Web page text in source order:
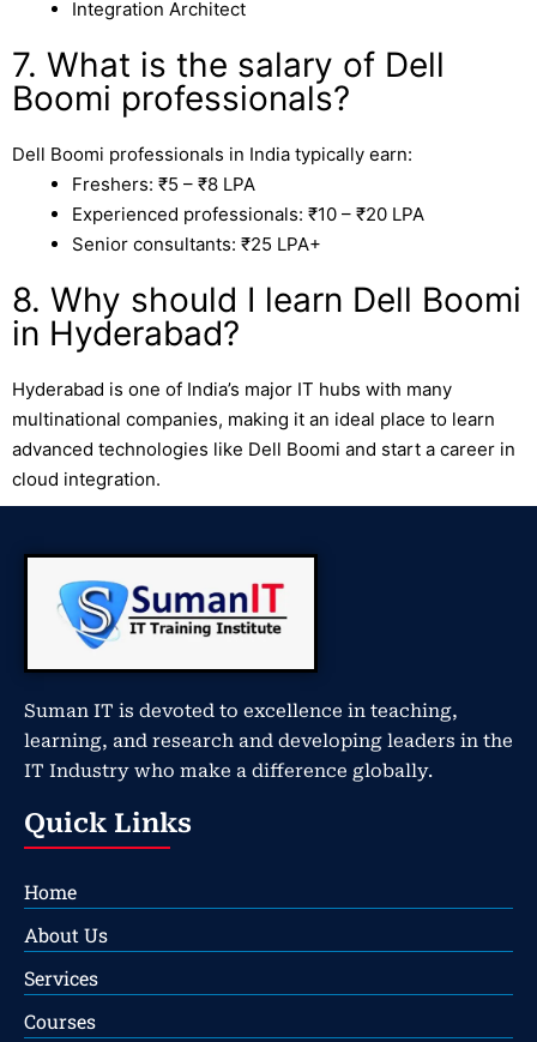
Integration Architect
7. What is the salary of Dell
Boomi professionals?
Dell Boomi professionals in India typically earn:
Freshers: ₹5 – ₹8 LPA
Experienced professionals: ₹10 – ₹20 LPA
Senior consultants: ₹25 LPA+
8. Why should I learn Dell Boomi
in Hyderabad?
Hyderabad is one of India’s major IT hubs with many
multinational companies, making it an ideal place to learn
advanced technologies like Dell Boomi and start a career in
cloud integration.
Suman IT is devoted to excellence in teaching,
learning, and research and developing leaders in the
IT Industry who make a difference globally.
Quick Links
Home
About Us
Services
Courses